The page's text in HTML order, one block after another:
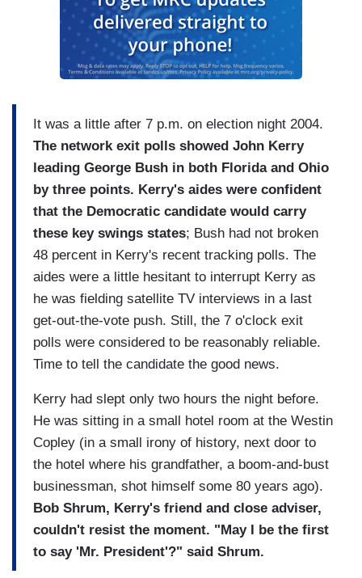
It was a little after 7 p.m. on election night 2004.
The network exit polls showed John Kerry
leading George Bush in both Florida and Ohio
by three points. Kerry's aides were confident
that the Democratic candidate would carry
these key swings states; Bush had not broken
48 percent in Kerry's recent tracking polls. The
aides were a little hesitant to interrupt Kerry as
he was fielding satellite TV interviews in a last
get-out-the-vote push. Still, the 7 o'clock exit
polls were considered to be reasonably reliable.
Time to tell the candidate the good news.
Kerry had slept only two hours the night before.
He was sitting in a small hotel room at the Westin
Copley (in a small irony of history, next door to
the hotel where his grandfather, a boom-and-bust
businessman, shot himself some 80 years ago).
Bob Shrum, Kerry's friend and close adviser,
couldn't resist the moment. "May I be the first
to say 'Mr. President'?" said Shrum.